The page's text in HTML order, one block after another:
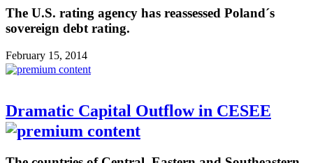
The U.S. rating agency has reassessed Poland´s
sovereign debt rating.
February 15, 2014
Dramatic Capital Outflow in CESEE